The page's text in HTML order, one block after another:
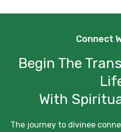
Connect
Begin The
With
The journey to divinee